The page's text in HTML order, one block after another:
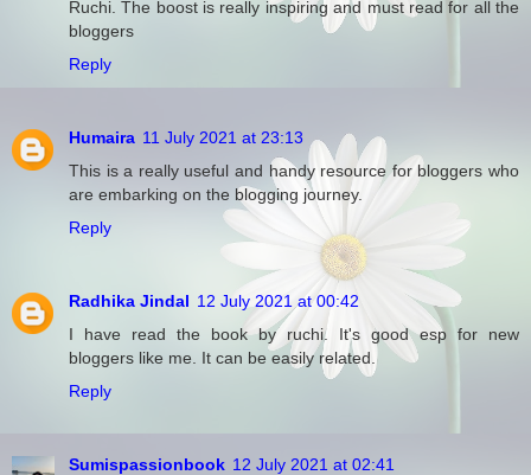
Ruchi. The boost is really inspiring and must read for all the
bloggers
Reply
Humaira 11 July 2021 at 23:13
This is a really useful and handy resource for bloggers who
are embarking on the blogging journey.
Reply
Radhika Jindal 12 July 2021 at 00:42
I have read the book by ruchi. It's good esp for new
bloggers like me. It can be easily related.
Reply
Sumispassionbook 12 July 2021 at 02:41